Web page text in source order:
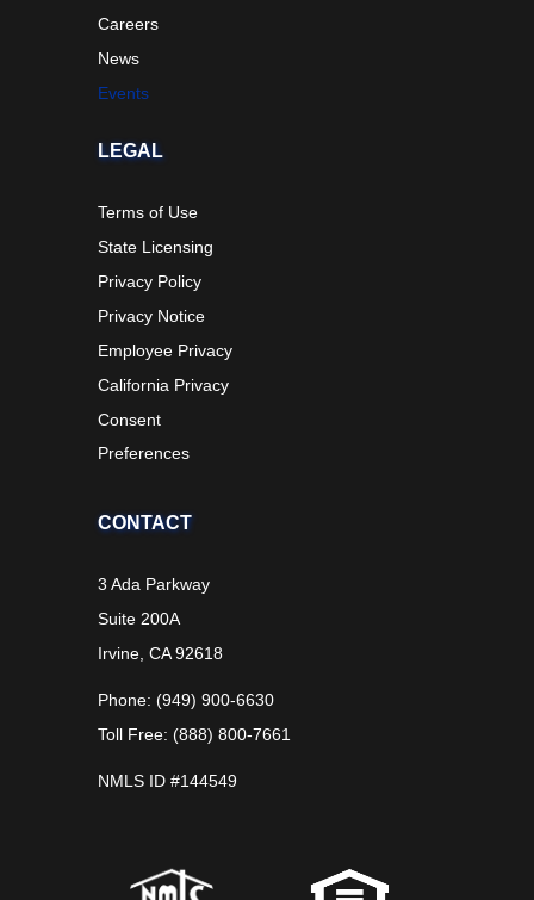
Careers
News
Events
LEGAL
Terms of Use
State Licensing
Privacy Policy
Privacy Notice
Employee Privacy
California Privacy
Consent
Preferences
CONTACT
3 Ada Parkway
Suite 200A
Irvine, CA 92618
Phone: (949) 900-6630
Toll Free: (888) 800-7661
NMLS ID #144549